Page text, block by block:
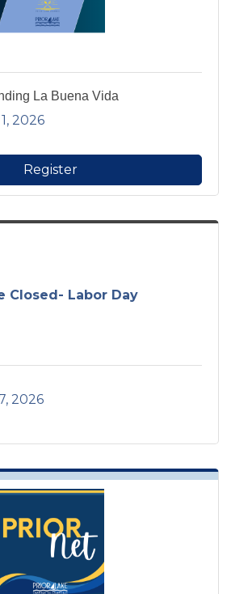
La Buena Vida
2026
Register
Closed- Labor Day
2026